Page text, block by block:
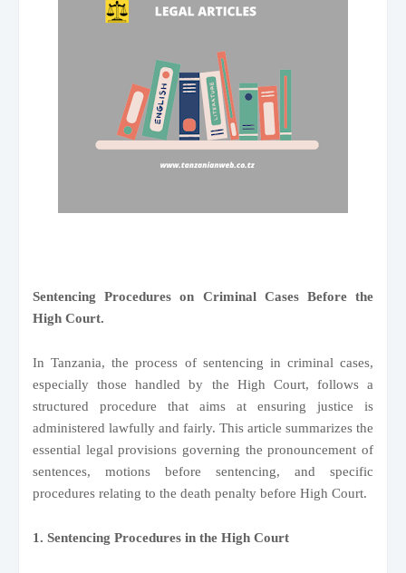
Sentencing Procedures on Criminal Cases Before the
High Court.
In Tanzania, the process of sentencing in criminal cases,
especially those handled by the High Court, follows a
structured procedure that aims at ensuring justice is
administered lawfully and fairly. This article summarizes the
essential legal provisions governing the pronouncement of
sentences, motions before sentencing, and specific
procedures relating to the death penalty before High Court.
1. Sentencing Procedures in the High Court